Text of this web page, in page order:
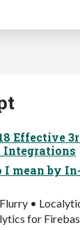
Effective
I mean by
•
for